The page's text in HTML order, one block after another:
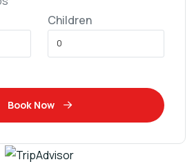
Children
Book Now